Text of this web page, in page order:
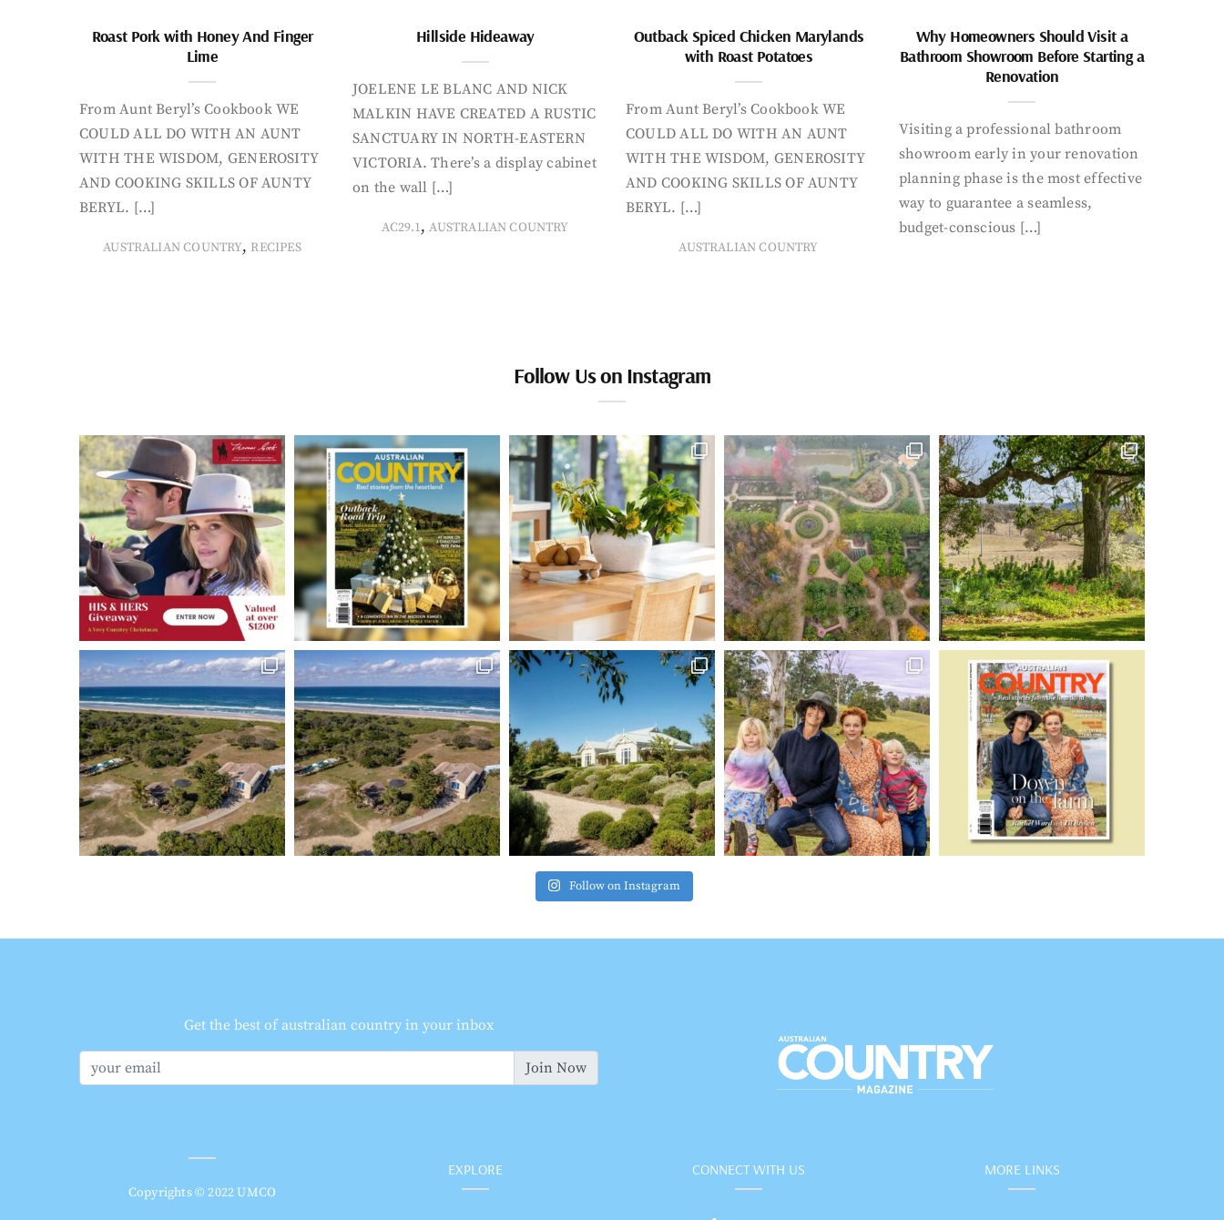
Roast Pork with Honey And Finger
Lime
From Aunt Beryl’s Cookbook WE
COULD ALL DO WITH AN AUNT
WITH THE WISDOM, GENEROSITY
AND COOKING SKILLS OF AUNTY
BERYL. […]
AUSTRALIAN COUNTRY, RECIPES
Hillside Hideaway
JOELENE LE BLANC AND NICK
MALKIN HAVE CREATED A RUSTIC
SANCTUARY IN NORTH-EASTERN
VICTORIA. There’s a display cabinet
on the wall […]
AC29.1,AUSTRALIAN COUNTRY
Outback Spiced Chicken Marylands
with Roast Potatoes
From Aunt Beryl’s Cookbook WE
COULD ALL DO WITH AN AUNT
WITH THE WISDOM, GENEROSITY
AND COOKING SKILLS OF AUNTY
BERYL. […]
AUSTRALIAN COUNTRY
Why Homeowners Should Visit a
Bathroom Showroom Before Starting a
Renovation
Visiting a professional bathroom
showroom early in your renovation
planning phase is the most effective
way to guarantee a seamless,
budget-conscious […]
Follow Us on Instagram
Follow on Instagram
Get the best of australian country in your inbox
Join Now
Copyrights © 2022 UMCO
EXPLORE CONNECT WITH US MORE LINKS